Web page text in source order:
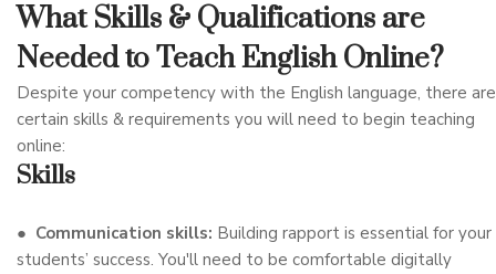
What Skills & Qualifications are
Needed to Teach English Online?
Despite your competency with the English language, there are
certain skills & requirements you will need to begin teaching
online:
Skills
● Communication skills: Building rapport is essential for your
students’ success. You'll need to be comfortable digitally